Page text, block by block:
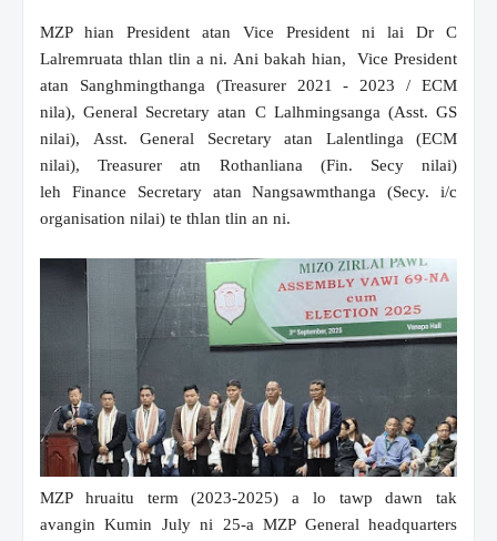
MZP hian President atan Vice President ni lai Dr C
Lalremruata thlan tlin a ni. Ani bakah hian, Vice President
atan Sanghmingthanga (Treasurer 2021 - 2023 / ECM
nila), General Secretary atan C Lalhmingsanga (Asst. GS
nilai), Asst. General Secretary atan Lalentlinga (ECM
nilai), Treasurer atn Rothanliana (Fin. Secy nilai)
leh Finance Secretary atan Nangsawmthanga (Secy. i/c
organisation nilai) te thlan tlin an ni.
MZP hruaitu term (2023-2025) a lo tawp dawn tak
avangin Kumin July ni 25-a MZP General headquarters